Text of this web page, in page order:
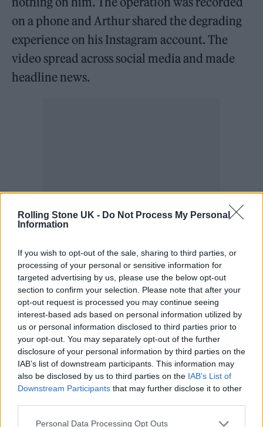
Rolling Stone UK - Do Not Process My Personal
Information
If you wish to opt-out of the sale, sharing to third parties, or
processing of your personal or sensitive information for
targeted advertising by us, please use the below opt-out
section to confirm your selection. Please note that after your
opt-out request is processed you may continue seeing
interest-based ads based on personal information utilized by
us or personal information disclosed to third parties prior to
your opt-out. You may separately opt-out of the further
disclosure of your personal information by third parties on the
IAB’s list of downstream participants. This information may
also be disclosed by us to third parties on the IAB’s List of
Downstream Participants that may further disclose it to other
Personal Data Processing Opt Outs
on a phone and Arthur shared the degrading
experience on his Instagram account. The
video spread across social media and made
headline news.
Mark, a successful DJ and radio presenter
from Peckham, south London, shares his
experience.
“Growing up in London as a young Black
man, I’ve been stopped by police for cannabis
both when I have and haven’t been in
possession,” he says.
“Luckily, I’m not a dealer, so on the occasions